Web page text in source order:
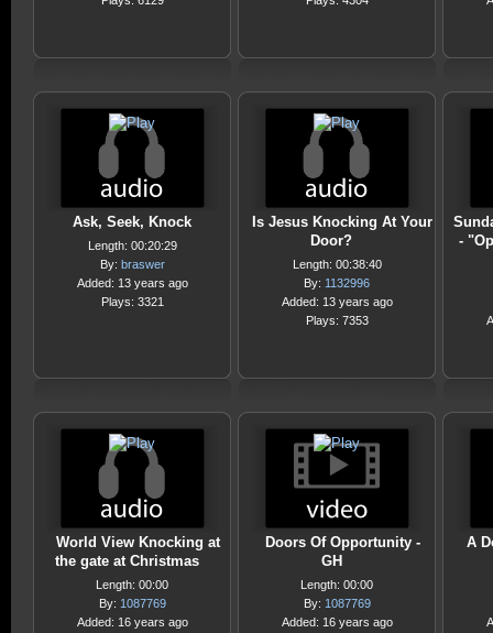
Ask, Seek, Knock
Length: 00:20:29
By: braswer
Added: 13 years ago
Plays: 3321
Is Jesus Knocking At Your
Door?
Length: 00:38:40
By: 1132996
Added: 13 years ago
Plays: 7353
-
World View Knocking at
the gate at Christmas
Length: 00:00
By: 1087769
Added: 16 years ago
Doors Of Opportunity -
GH
Length: 00:00
By: 1087769
Added: 16 years ago
A